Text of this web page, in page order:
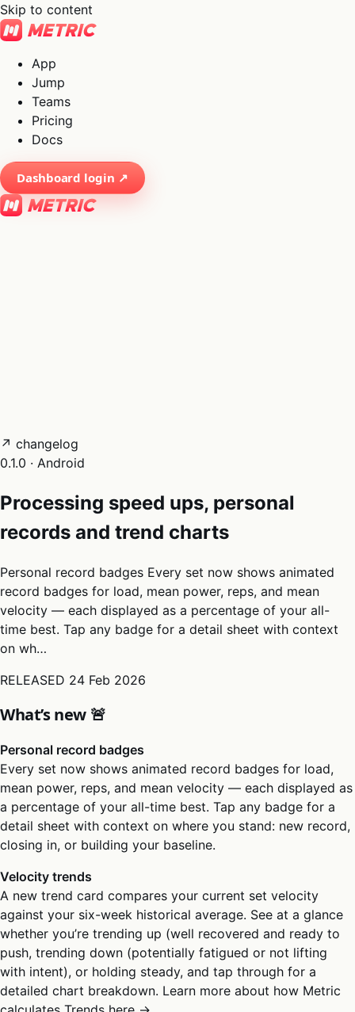
Skip to content
App
Jump
Teams
Pricing
Docs
Dashboard login ↗
↗ changelog
0.1.0 · Android
Processing speed ups, personal
records and trend charts
Personal record badges Every set now shows animated
record badges for load, mean power, reps, and mean
velocity — each displayed as a percentage of your all-
time best. Tap any badge for a detail sheet with context
on wh…
RELEASED 24 Feb 2026
What’s new 🚨
Personal record badges
Every set now shows animated record badges for load,
mean power, reps, and mean velocity — each displayed as
a percentage of your all-time best. Tap any badge for a
detail sheet with context on where you stand: new record,
closing in, or building your baseline.
Velocity trends
A new trend card compares your current set velocity
against your six-week historical average. See at a glance
whether you’re trending up (well recovered and ready to
push, trending down (potentially fatigued or not lifting
with intent), or holding steady, and tap through for a
detailed chart breakdown. Learn more about how Metric